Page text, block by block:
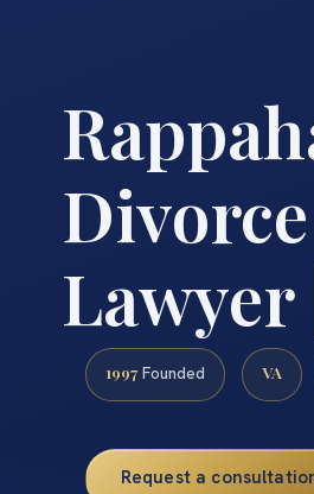
Lawyer
1997 Founded VA
Request a